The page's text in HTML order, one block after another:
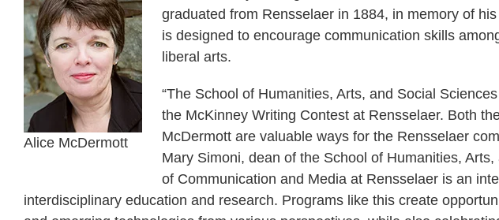
Alice McDermott
graduated from Rensselaer in 1884, in memory of
is designed to encourage communication skills
liberal arts.
“The School of Humanities, Arts, and Social
the McKinney Writing Contest at Rensselaer. Both
McDermott are valuable ways for the Rensselaer
Mary Simoni, dean of the School of Humanities,
of Communication and Media at Rensselaer is an
interdisciplinary education and research. Programs like this create